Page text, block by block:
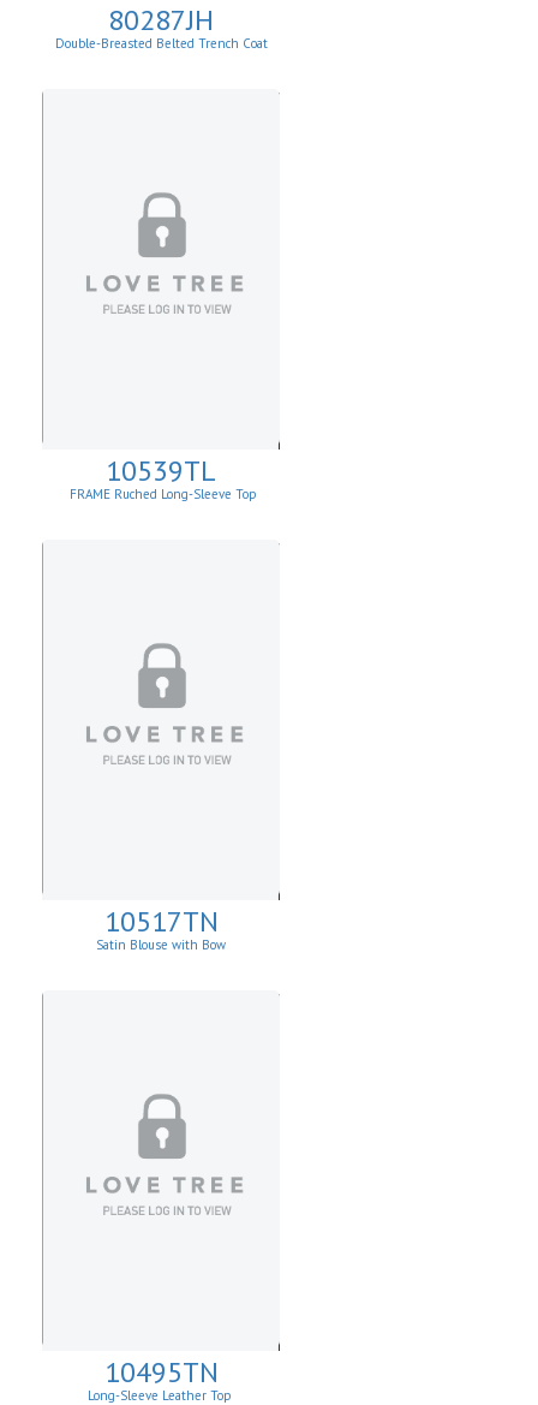
80287JH
Double-Breasted Belted Trench Coat
10539TL
FRAME Ruched Long-Sleeve Top
10517TN
Satin Blouse with Bow
10495TN
Long-Sleeve Leather Top